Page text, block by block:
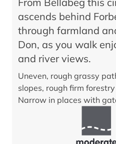
ascends behind
through farmland
Don, as you walk
and river views.
Uneven, rough grassy
slopes, rough firm
Narrow in places with